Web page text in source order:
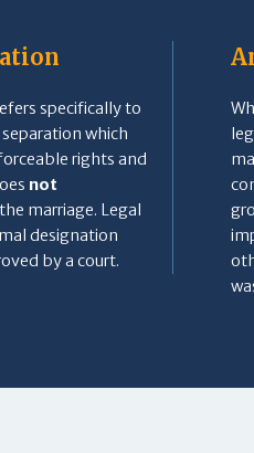
specifically to
which
rights and
not
marriage. Legal
designation
by a court.